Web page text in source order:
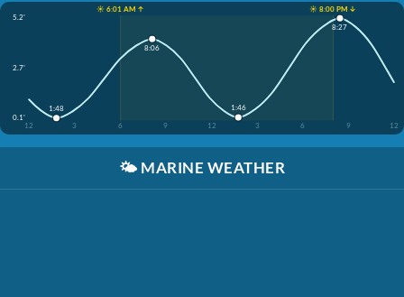
☀️ 6:01 AM ↑
☀️ 8:00 PM ↓
5.2'
2.7'
0.1'
12
3 6 9 12 3 6 9 12
1:48
8:06
1:46
8:27
🌤️ MARINE WEATHER